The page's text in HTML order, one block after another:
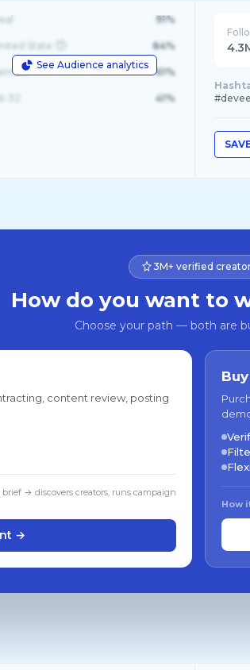
See Audience analytics
91%
State 84%
61%
41%
3M+ verified
How do you want to
Choose your path — both are
content review, posting
→ discovers creators, runs campaign
→
How